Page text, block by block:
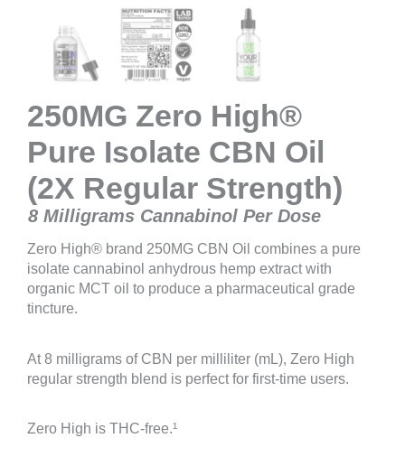
250MG Zero High®
Pure Isolate CBN Oil
(2X Regular Strength)
8 Milligrams Cannabinol Per Dose
Zero High® brand 250MG CBN Oil combines a pure
isolate cannabinol anhydrous hemp extract with
organic MCT oil to produce a pharmaceutical grade
tincture.
At 8 milligrams of CBN per milliliter (mL), Zero High
regular strength blend is perfect for first-time users.
Zero High is THC-free.¹